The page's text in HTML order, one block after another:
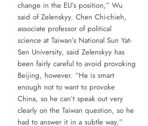
change in the EU’s position,” Wu
said of Zelenskyy. Chen Chi-chieh,
associate professor of political
science at Taiwan’s National Sun Yat-
Sen University, said Zelenskyy has
been fairly careful to avoid provoking
Beijing, however. “He is smart
enough not to want to provoke
China, so he can’t speak out very
clearly on the Taiwan question, so he
had to answer it in a subtle way,”